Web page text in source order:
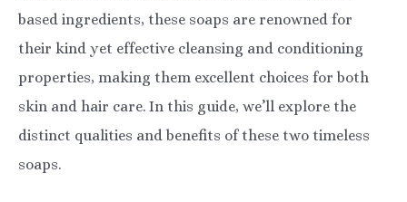
based ingredients, these soaps are renowned for
their kind yet effective cleansing and conditioning
properties, making them excellent choices for both
skin and hair care. In this guide, we’ll explore the
distinct qualities and benefits of these two timeless
soaps.